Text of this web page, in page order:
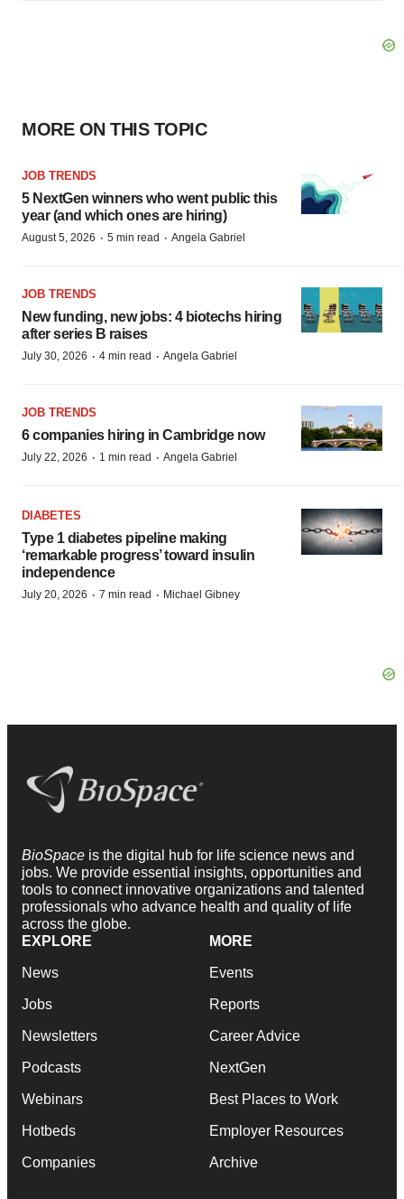
MORE ON THIS TOPIC
JOB TRENDS
5 NextGen winners who went public this
year (and which ones are hiring)
August 5, 2026 · 5 min read · Angela Gabriel
JOB TRENDS
New funding, new jobs: 4 biotechs hiring
after series B raises
July 30, 2026 · 4 min read · Angela Gabriel
JOB TRENDS
6 companies hiring in Cambridge now
July 22, 2026 · 1 min read · Angela Gabriel
DIABETES
Type 1 diabetes pipeline making
‘remarkable progress’ toward insulin
independence
July 20, 2026 · 7 min read · Michael Gibney
BioSpace is the digital hub for life science news and
jobs. We provide essential insights, opportunities and
tools to connect innovative organizations and talented
professionals who advance health and quality of life
across the globe.
EXPLORE
News
Jobs
Newsletters
Podcasts
Webinars
Hotbeds
Companies
MORE
Events
Reports
Career Advice
NextGen
Best Places to Work
Employer Resources
Archive